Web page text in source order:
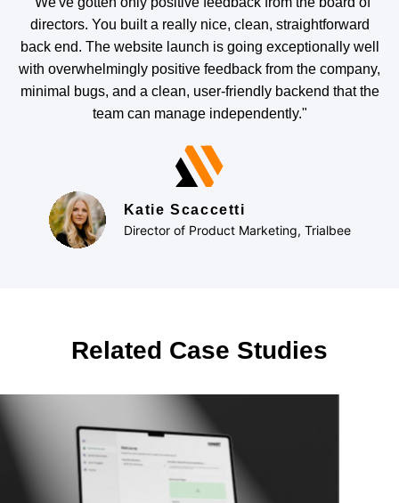
directors. You built a really nice, clean, straightforward
back end. The website launch is going exceptionally well
with overwhelmingly positive feedback from the company,
minimal bugs, and a clean, user-friendly backend that the
team can manage independently."
Katie Scaccetti
Director of Product Marketing, Trialbee
Related Case Studies